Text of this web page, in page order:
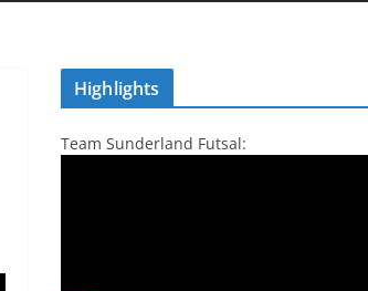
Highlights
Team Sunderland Futsal: